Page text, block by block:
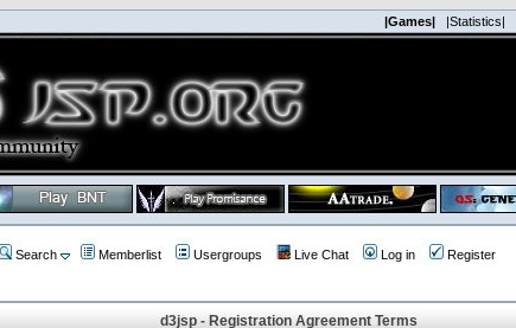
|Games| |Statistics|
Search Memberlist Usergroups Live Chat Log in Register
d3jsp - Registration Agreement Terms